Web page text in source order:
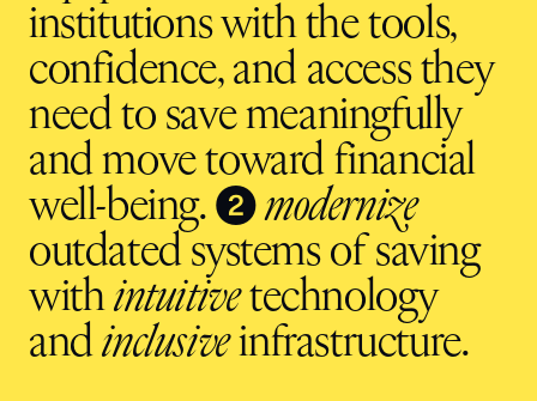
institutions with the tools,
confidence, and access they
need to save meaningfully
and move toward financial
well-being. ❷ modernize
outdated systems of saving
withintuitivetechnology
andinclusiveinfrastructure.